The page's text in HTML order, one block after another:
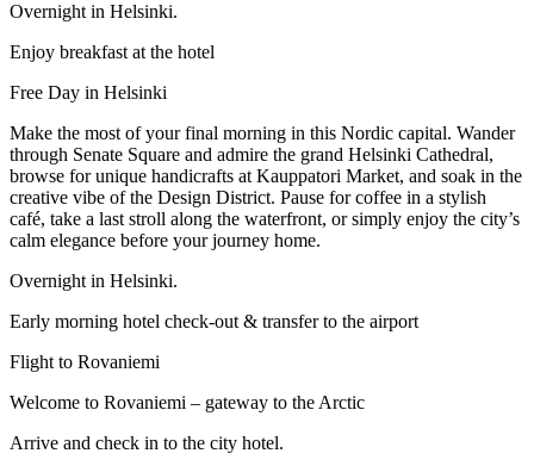
Overnight in Helsinki.
Enjoy breakfast at the hotel
Free Day in Helsinki
Make the most of your final morning in this Nordic capital. Wander
through Senate Square and admire the grand Helsinki Cathedral,
browse for unique handicrafts at Kauppatori Market, and soak in the
creative vibe of the Design District. Pause for coffee in a stylish
café, take a last stroll along the waterfront, or simply enjoy the city’s
calm elegance before your journey home.
Overnight in Helsinki.
Early morning hotel check-out & transfer to the airport
Flight to Rovaniemi
Welcome to Rovaniemi – gateway to the Arctic
Arrive and check in to the city hotel.